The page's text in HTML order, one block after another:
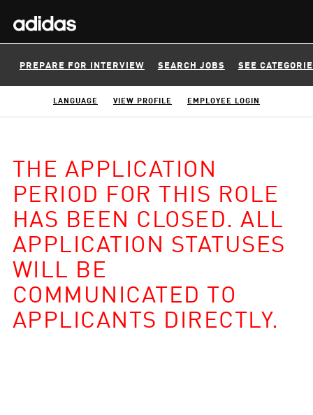
PREPARE FOR INTERVIEW SEARCH JOBS SEE
LANGUAGE VIEW PROFILE EMPLOYEE LOGIN
THE APPLICATION
PERIOD FOR THIS ROLE
HAS BEEN CLOSED. ALL
APPLICATION STATUSES
WILL BE
COMMUNICATED TO
APPLICANTS DIRECTLY.